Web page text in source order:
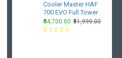
mm
Cooler Master HAF
700 EVO Full Tower
₹44,700.00 ₹61,999.00